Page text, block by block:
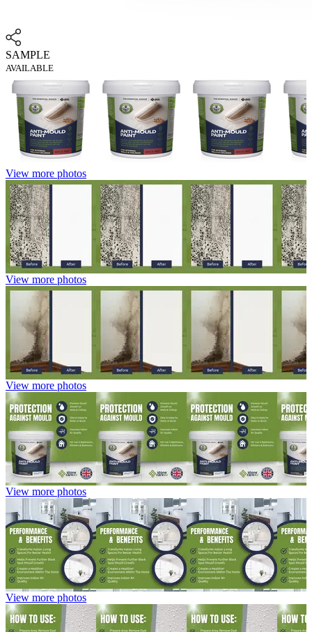
SAMPLE
AVAILABLE
View more photos
View more photos
View more photos
View more photos
View more photos